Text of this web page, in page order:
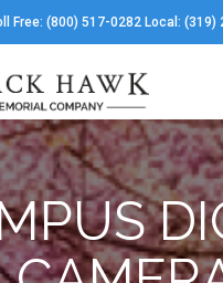
Free: (800) 517-0282 Local: (319)